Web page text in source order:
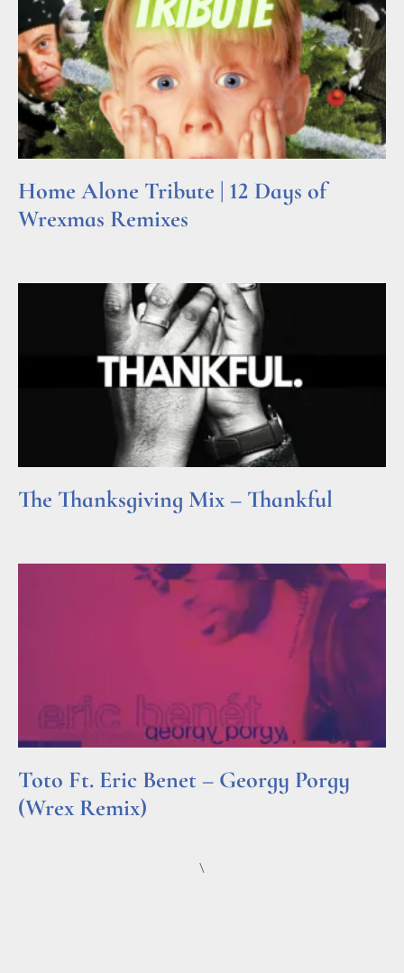
Home Alone Tribute | 12 Days of
Wrexmas Remixes
The Thanksgiving Mix – Thankful
Toto Ft. Eric Benet – Georgy Porgy
(Wrex Remix)
\